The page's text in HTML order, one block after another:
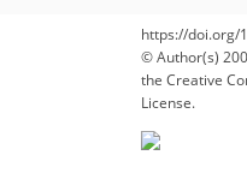
https://doi.org/
© Author(s)
the Creative
License.